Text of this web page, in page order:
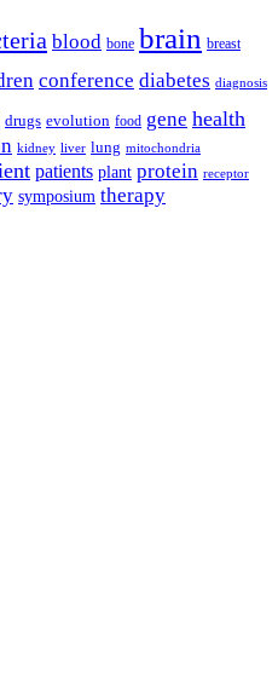
blood bone brain breast
conference diabetes diagnosis
drugs evolution food gene health
kidney liver lung mitochondria
patients plant protein receptor
symposium therapy